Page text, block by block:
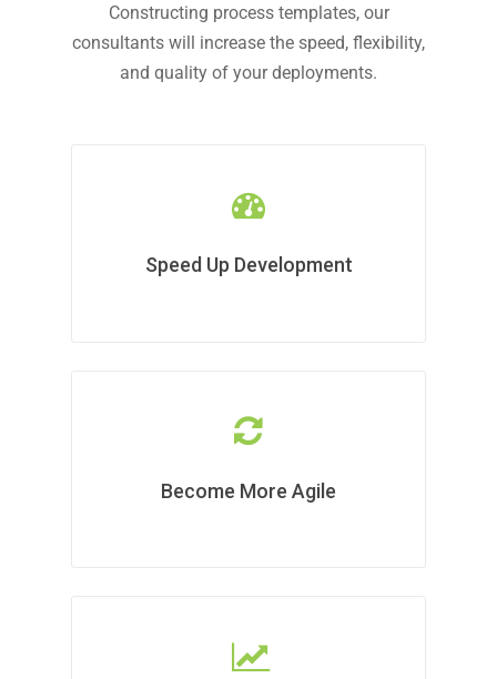
Constructing process templates, our
consultants will increase the speed, flexibility,
and quality of your deployments.
Speed Up Development
Become More Agile